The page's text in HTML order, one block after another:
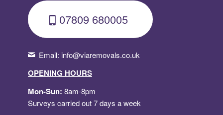
07809 680005
Email: info@viaremovals.co.uk
OPENING HOURS
Mon-Sun: 8am-8pm
Surveys carried out 7 days a week